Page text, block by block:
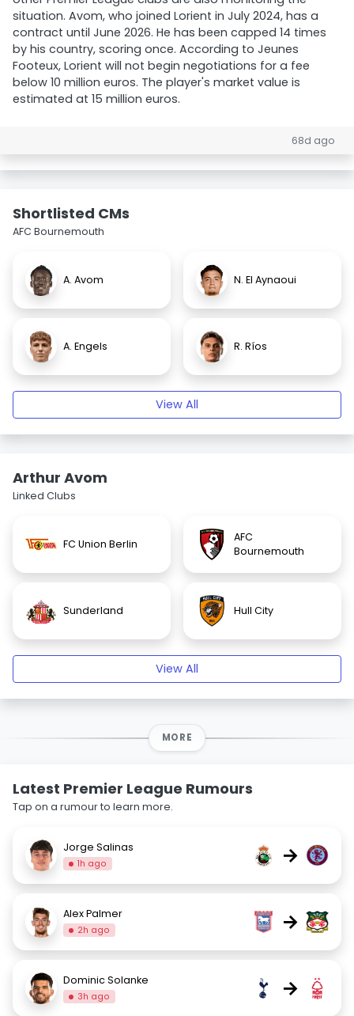
situation. Avom, who joined Lorient in July 2024, has a
contract until June 2026. He has been capped 14 times
by his country, scoring once. According to Jeunes
Footeux, Lorient will not begin negotiations for a fee
below 10 million euros. The player's market value is
estimated at 15 million euros.
68d ago
Shortlisted CMs
AFC Bournemouth
A. Avom N. El Aynaoui
A. Engels R. Ríos
View All
Arthur Avom
Linked Clubs
FC Union Berlin
AFC
Bournemouth
Sunderland Hull City
View All
MORE
Latest Premier League Rumours
Tap on a rumour to learn more.
Jorge Salinas
1h ago →
Alex Palmer
2h ago →
Dominic Solanke
3h ago →